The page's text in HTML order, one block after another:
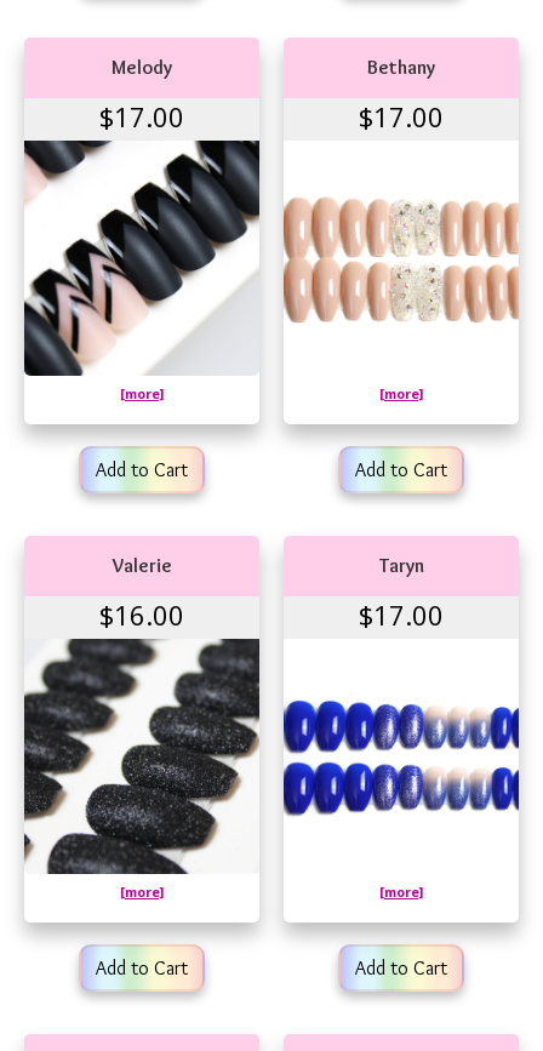
Melody
$17.00
[more]
Add to Cart
Bethany
$17.00
[more]
Add to Cart
Valerie
$16.00
[more]
Add to Cart
Taryn
$17.00
[more]
Add to Cart